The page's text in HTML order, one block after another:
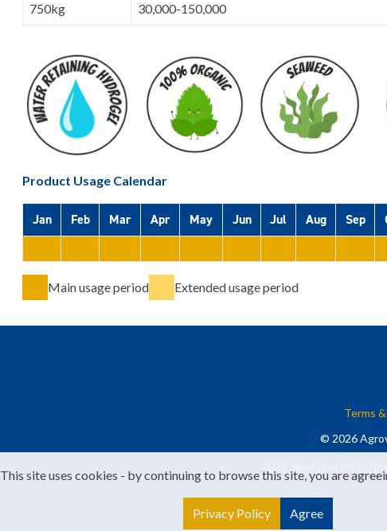
750kg 30,000-150,000
Product Usage Calendar
Jan Feb Mar Apr May Jun Jul Aug Sep
Main usage period Extended usage period
Terms
© 2026
This site uses cookies - by continuing to browse this site, you are
Privacy Policy Agree